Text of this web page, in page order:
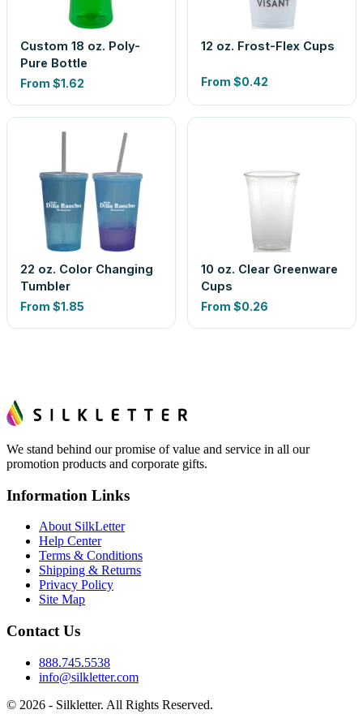
Custom 18 oz. Poly-
Pure Bottle
From $1.62
12 oz. Frost-Flex Cups
From $0.42
22 oz. Color Changing
Tumbler
From $1.85
10 oz. Clear Greenware
Cups
From $0.26
We stand behind our promise of value and service in all our
promotion products and corporate gifts.
Information Links
About SilkLetter
Help Center
Terms & Conditions
Shipping & Returns
Privacy Policy
Site Map
Contact Us
888.745.5538
info@silkletter.com
© 2026 - Silkletter. All Rights Reserved.